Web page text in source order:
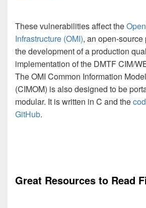
These vulnerabilities affect the
Infrastructure (OMI), an open-
the development of a production
implementation of the DMTF CIM/
The OMI Common Information
(CIMOM) is also designed to be
modular. It is written in C and the
GitHub.
Great Resources to Read